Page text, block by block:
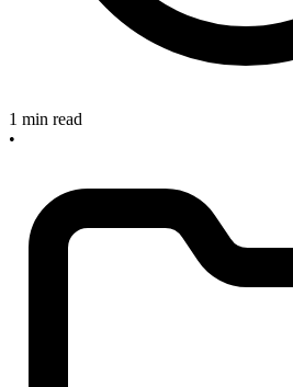
1 min read
•